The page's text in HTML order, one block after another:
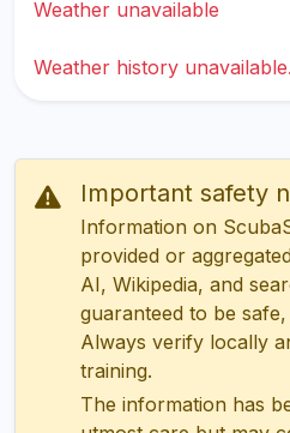
Weather unavailable
Weather history unavailable.
Important safety
Information on
provided or
AI, Wikipedia, and
guaranteed to be
Always verify locally
training.
The information has